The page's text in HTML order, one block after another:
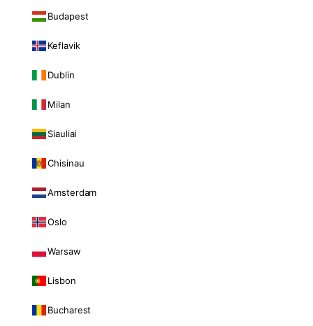
Budapest
Keflavik
Dublin
Milan
Siauliai
Chisinau
Amsterdam
Oslo
Warsaw
Lisbon
Bucharest